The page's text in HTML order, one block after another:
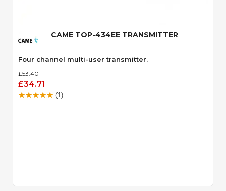
CAME TOP-434EE TRANSMITTER
Four channel multi-user transmitter.
£53.40
£34.71
(1)